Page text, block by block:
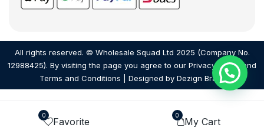
0
Favorite
0
My Cart
All rights reserved. © Wholesale Squad Ltd 2025 (Company No.
12988425). By visiting the page you agree to our Privacy Policy and
Terms and Conditions | Designed by Dezign Brain.